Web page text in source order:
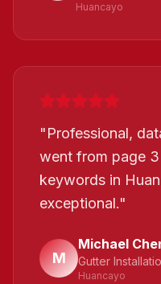
Huancayo
"Professional,
went from page
keywords in
exceptional."
M
Michael
Gutter
Huancayo